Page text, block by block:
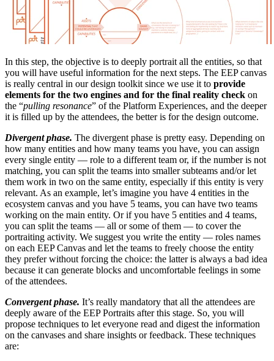
In this step, the objective is to deeply portrait all the entities, so that
you will have useful information for the next steps. The EEP canvas
is really central in our design toolkit since we use it to provide
elements for the two engines and for the final reality check on
the “pulling resonance” of the Platform Experiences, and the deeper
it is filled up by the attendees, the better is for the design outcome.
Divergent phase. The divergent phase is pretty easy. Depending on
how many entities and how many teams you have, you can assign
every single entity — role to a different team or, if the number is not
matching, you can split the teams into smaller subteams and/or let
them work in two on the same entity, especially if this entity is very
relevant. As an example, let’s imagine you have 4 entities in the
ecosystem canvas and you have 5 teams, you can have two teams
working on the main entity. Or if you have 5 entities and 4 teams,
you can split the teams — all or some of them — to cover the
portraiting activity. We suggest you write the entity — roles names
on each EEP Canvas and let the teams to freely choose the entity
they prefer without forcing the choice: the latter is always a bad idea
because it can generate blocks and uncomfortable feelings in some
of the attendees.
Convergent phase. It’s really mandatory that all the attendees are
deeply aware of the EEP Portraits after this stage. So, you will
propose techniques to let everyone read and digest the information
on the canvases and share insights or feedback. These techniques
are: